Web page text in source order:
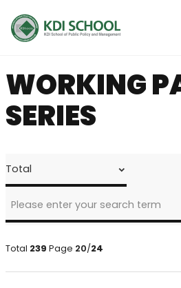
체
뉴
WORKING
SERIES
>
research
Working
Paper
Search
Total 239 Page 20/24